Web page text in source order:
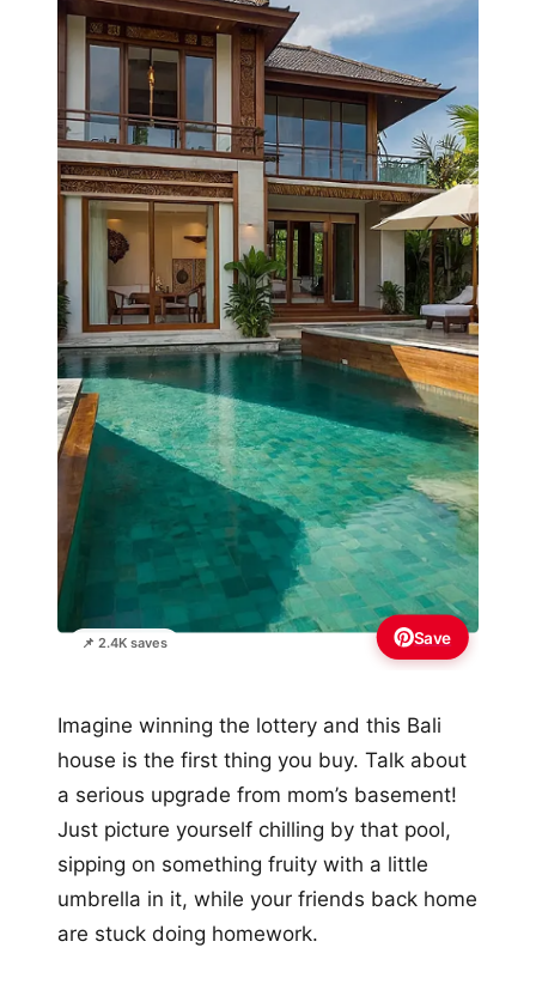
📌 2.4K saves Save
Imagine winning the lottery and this Bali
house is the first thing you buy. Talk about
a serious upgrade from mom’s basement!
Just picture yourself chilling by that pool,
sipping on something fruity with a little
umbrella in it, while your friends back home
are stuck doing homework.